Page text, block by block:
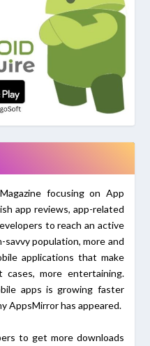
focusing on App
app reviews, app-related
to reach an active
population, more and
applications that make
more entertaining.
apps is growing faster
AppsMirror has appeared.
to get more downloads